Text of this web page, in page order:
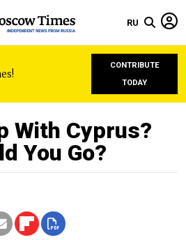
RU
CONTRIBUTE
TODAY
With Cyprus?
You Go?